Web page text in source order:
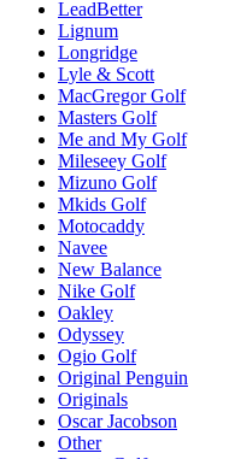
LeadBetter
Lignum
Longridge
Lyle & Scott
MacGregor Golf
Masters Golf
Me and My Golf
Mileseey Golf
Mizuno Golf
Mkids Golf
Motocaddy
Navee
New Balance
Nike Golf
Oakley
Odyssey
Ogio Golf
Original Penguin
Originals
Oscar Jacobson
Other